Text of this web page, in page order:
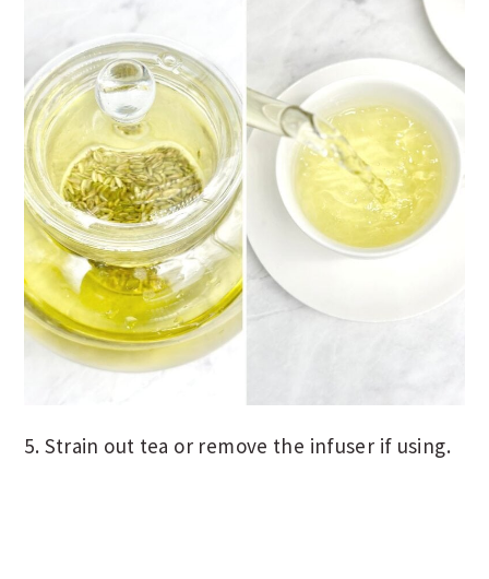
5. Strain out tea or remove the infuser if using.